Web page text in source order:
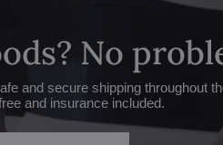
No
and secure shipping throughout
and insurance included.